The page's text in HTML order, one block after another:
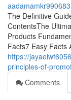
aadamamkr990683
The Definitive
ContentsThe
Products
Facts7 Easy Facts
https://
principles-of-
Comments